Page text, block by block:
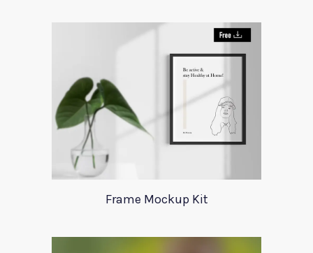
Frame Mockup Kit